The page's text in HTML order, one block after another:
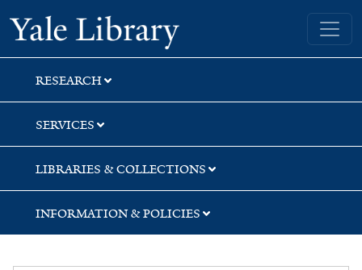
Skip
to
search
Skip
to
main
content
Skip
to
first
result
Yale University Library
RESEARCH
SERVICES
LIBRARIES & COLLECTIONS
INFORMATION & POLICIES